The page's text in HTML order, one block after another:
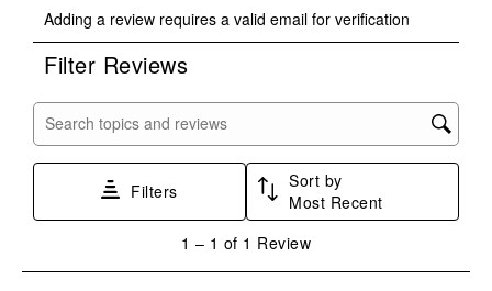
to
rate
the
with
star.
submission
to
rate
the
stars.
This
submission
to
rate
stars.
open
submission
to
rate
stars.
This
action
open
submission
to
rate
stars.
action
submission
Adding a review requires a valid email for verification
Filter Reviews
Search topics and reviews search region
Filters
Sort by
Most Recent
1
1 – 1 of 1 Review